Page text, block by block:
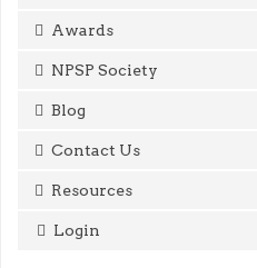
Awards
NPSP Society
Blog
Contact Us
Resources
Login